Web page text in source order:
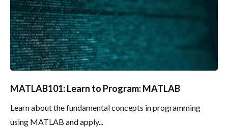
MATLAB101: Learn to Program: MATLAB
Learn about the fundamental concepts in programming
using MATLAB and apply...